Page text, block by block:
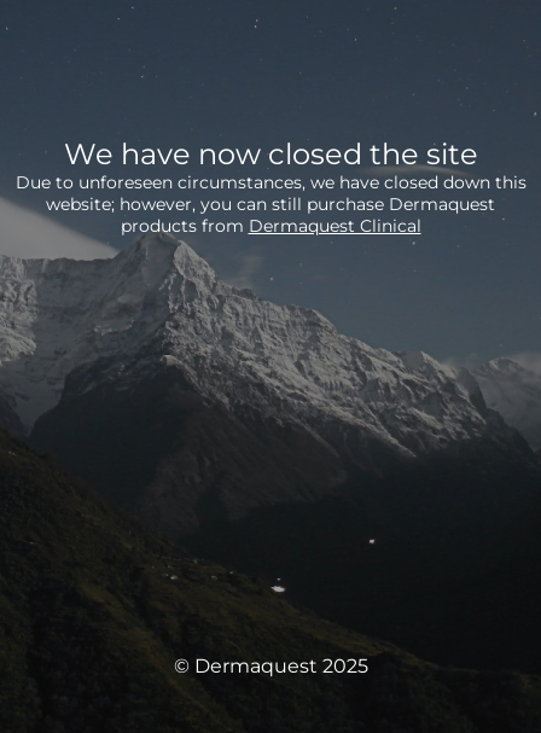
We have now closed the site
Due to unforeseen circumstances, we have closed down this
website; however, you can still purchase Dermaquest
products from Dermaquest Clinical
© Dermaquest 2025